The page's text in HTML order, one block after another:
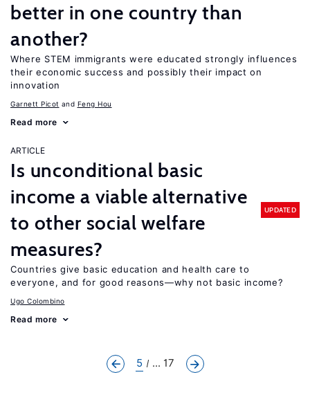
better in one country than
another?
Where STEM immigrants were educated strongly influences
their economic success and possibly their impact on
innovation
Garnett Picot Feng Hou
Read more
ARTICLE
Is unconditional basic
income a viable alternative
to other social welfare
measures?
UPDATED
Countries give basic education and health care to
everyone, and for good reasons—why not basic income?
Ugo Colombino
Read more
5 ... 17